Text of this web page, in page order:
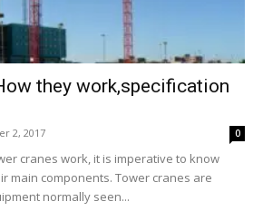
they work,specification
2, 2017 0
cranes work, it is imperative to know
main components. Tower cranes are
normally seen...